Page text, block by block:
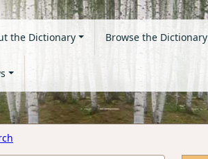
the Dictionary Browse the Dictionary